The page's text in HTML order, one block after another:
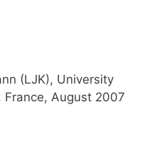
(LJK), University
France, August 2007